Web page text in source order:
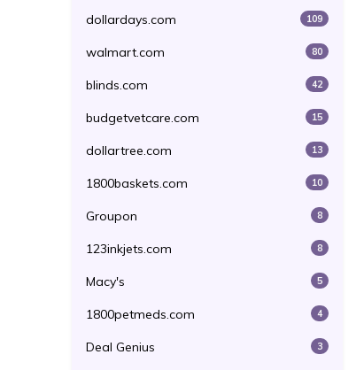
dollardays.com 109
walmart.com 80
blinds.com 42
budgetvetcare.com 15
dollartree.com 13
1800baskets.com 10
Groupon 8
123inkjets.com 8
Macy's 5
1800petmeds.com 4
Deal Genius 3